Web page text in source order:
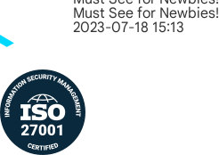
Must See for
2023-07-18 15:13